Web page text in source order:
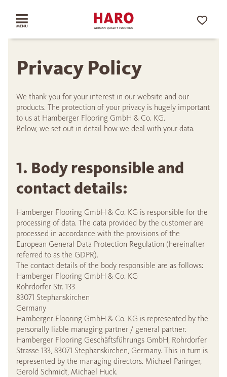
Privacy Policy
We thank you for your interest in our website and our
products. The protection of your privacy is hugely important
to us at Hamberger Flooring GmbH & Co. KG.
Below, we set out in detail how we deal with your data.
1. Body responsible and
contact details:
Hamberger Flooring GmbH & Co. KG is responsible for the
processing of data. The data provided by the customer are
processed in accordance with the provisions of the
European General Data Protection Regulation (hereinafter
referred to as the GDPR).
The contact details of the body responsible are as follows:
Hamberger Flooring GmbH & Co. KG
Rohrdorfer Str. 133
83071 Stephanskirchen
Germany
Hamberger Flooring GmbH & Co. KG is represented by the
personally liable managing partner / general partner:
Hamberger Flooring Geschäftsführungs GmbH, Rohrdorfer
Strasse 133, 83071 Stephanskirchen, Germany. This in turn is
represented by the managing directors: Michael Paringer,
Gerold Schmidt, Michael Huck.